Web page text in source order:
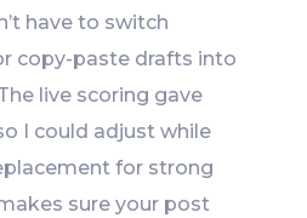
have to switch
copy-paste drafts into
live scoring gave
I could adjust while
for strong
sure your post